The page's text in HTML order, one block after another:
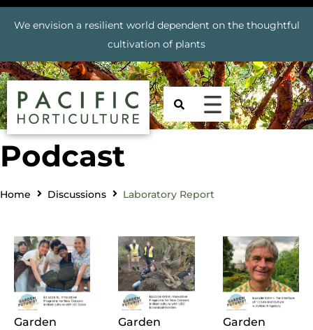
We envision a resilient world dependent on the thoughtful
cultivation of plants
Podcast
Home Discussions Laboratory Report
Garden
Garden
Garden